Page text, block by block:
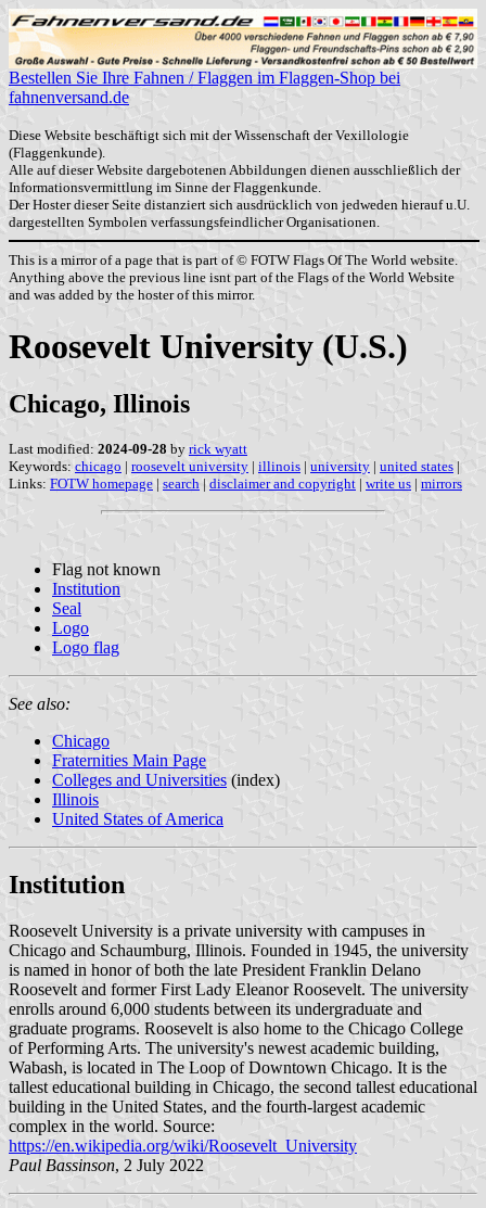
Bestellen Sie Ihre Fahnen / Flaggen im Flaggen-Shop bei
fahnenversand.de
Diese Website beschäftigt sich mit der Wissenschaft der Vexillologie
(Flaggenkunde).
Alle auf dieser Website dargebotenen Abbildungen dienen ausschließlich der
Informationsvermittlung im Sinne der Flaggenkunde.
Der Hoster dieser Seite distanziert sich ausdrücklich von jedweden hierauf u.U.
dargestellten Symbolen verfassungsfeindlicher Organisationen.
This is a mirror of a page that is part of © FOTW Flags Of The World website.
Anything above the previous line isnt part of the Flags of the World Website
and was added by the hoster of this mirror.
Roosevelt University (U.S.)
Chicago, Illinois
Last modified: 2024-09-28 by rick wyatt
Keywords: chicago | roosevelt university | illinois | university | united states |
Links: FOTW homepage | search | disclaimer and copyright | write us | mirrors
Flag not known
Institution
Seal
Logo
Logo flag
See also:
Chicago
Fraternities Main Page
Colleges and Universities (index)
Illinois
United States of America
Institution
Roosevelt University is a private university with campuses in
Chicago and Schaumburg, Illinois. Founded in 1945, the university
is named in honor of both the late President Franklin Delano
Roosevelt and former First Lady Eleanor Roosevelt. The university
enrolls around 6,000 students between its undergraduate and
graduate programs. Roosevelt is also home to the Chicago College
of Performing Arts. The university's newest academic building,
Wabash, is located in The Loop of Downtown Chicago. It is the
tallest educational building in Chicago, the second tallest educational
building in the United States, and the fourth-largest academic
complex in the world. Source:
https://en.wikipedia.org/wiki/Roosevelt_University
Paul Bassinson, 2 July 2022